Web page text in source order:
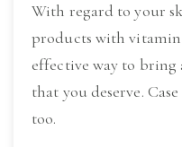
With regard to your
products with vitamin
effective way to bring
that you deserve.
too.